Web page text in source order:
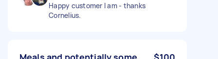
Happy customer I am - thanks
Cornelius.